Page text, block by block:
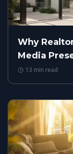
Why
Media
13 min read